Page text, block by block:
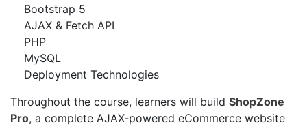
Bootstrap 5
AJAX & Fetch API
PHP
MySQL
Deployment Technologies
Throughout the course, learners will build ShopZone
Pro, a complete AJAX-powered eCommerce website